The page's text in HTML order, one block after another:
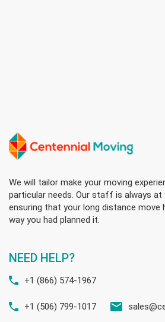
We will tailor make your moving
particular needs. Our staff is always at
ensuring that your long distance move
way you had planned it.
NEED HELP?
+1 (866) 574-1967
+1 (506) 799-1017